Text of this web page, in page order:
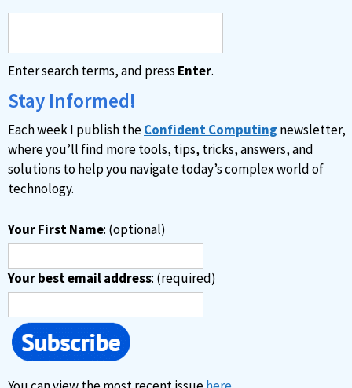
Enter search terms, and press Enter.
Stay Informed!
Each week I publish theConfident Computing newsletter,
where you’ll find more tools, tips, tricks, answers, and
solutions to help you navigate today’s complex world of
technology.
Your First Name: (optional)
Your best email address: (required)